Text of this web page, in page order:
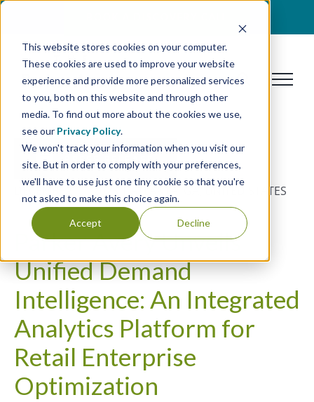
This website stores cookies on your computer.
These cookies are used to improve your website
experience and provide more personalized services
to you, both on this website and through other
media. To find out more about the cookies we use,
see our Privacy Policy.
We won't track your information when you visit our
site. But in order to comply with your preferences,
we'll have to use just one tiny cookie so that you're
not asked to make this choice again.
Accept Decline
Skip
content
PRESS RELEASE
DECEMBER 11, 2025 | ATLANTA, GA, UNITED STATES
Parker Avery Unveils
Unified Demand
Intelligence: An Integrated
Analytics Platform for
Retail Enterprise
Optimization